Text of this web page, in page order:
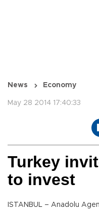
News Economy
May 28 2014 17:40:33
Turkey
to invest
ISTANBUL – Anadolu